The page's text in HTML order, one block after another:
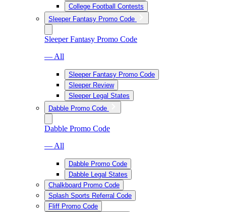
College Football Contests
Sleeper Fantasy Promo Code
Sleeper Fantasy Promo Code
— All
Sleeper Fantasy Promo Code
Sleeper Review
Sleeper Legal States
Dabble Promo Code
Dabble Promo Code
— All
Dabble Promo Code
Dabble Legal States
Chalkboard Promo Code
Splash Sports Referral Code
Fliff Promo Code